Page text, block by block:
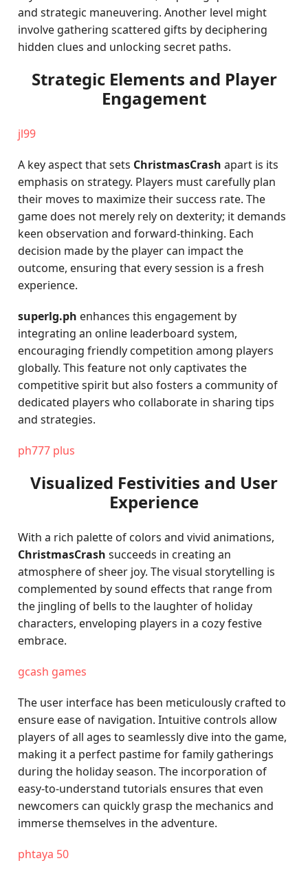
and strategic maneuvering. Another level might
involve gathering scattered gifts by deciphering
hidden clues and unlocking secret paths.
Strategic Elements and Player
Engagement
jl99
A key aspect that sets ChristmasCrash apart is its
emphasis on strategy. Players must carefully plan
their moves to maximize their success rate. The
game does not merely rely on dexterity; it demands
keen observation and forward-thinking. Each
decision made by the player can impact the
outcome, ensuring that every session is a fresh
experience.
superlg.ph enhances this engagement by
integrating an online leaderboard system,
encouraging friendly competition among players
globally. This feature not only captivates the
competitive spirit but also fosters a community of
dedicated players who collaborate in sharing tips
and strategies.
ph777 plus
Visualized Festivities and User
Experience
With a rich palette of colors and vivid animations,
ChristmasCrash succeeds in creating an
atmosphere of sheer joy. The visual storytelling is
complemented by sound effects that range from
the jingling of bells to the laughter of holiday
characters, enveloping players in a cozy festive
embrace.
gcash games
The user interface has been meticulously crafted to
ensure ease of navigation. Intuitive controls allow
players of all ages to seamlessly dive into the game,
making it a perfect pastime for family gatherings
during the holiday season. The incorporation of
easy-to-understand tutorials ensures that even
newcomers can quickly grasp the mechanics and
immerse themselves in the adventure.
phtaya 50